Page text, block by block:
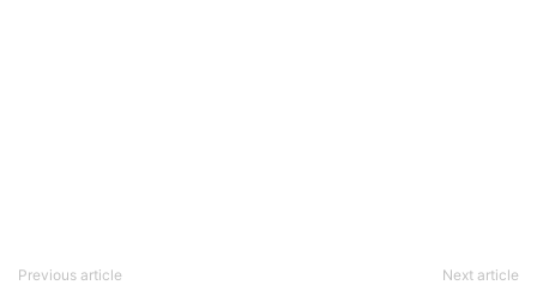
Previous article Next article